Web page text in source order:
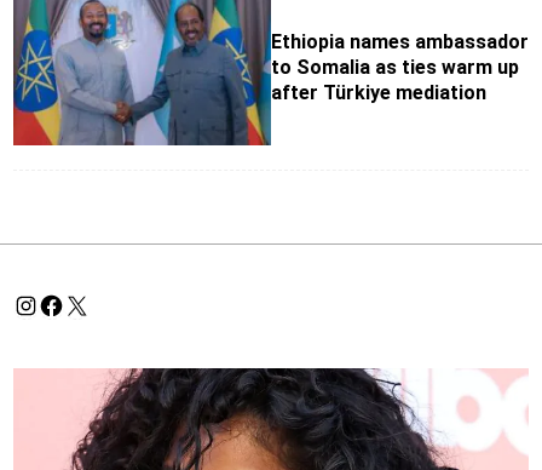
Ethiopia names ambassador
to Somalia as ties warm up
after Türkiye mediation